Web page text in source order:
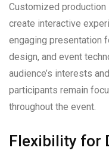
Customized
create interactive
engaging presentation
design, and event
audience’s interests
participants remain
throughout the event.
Flexibility for